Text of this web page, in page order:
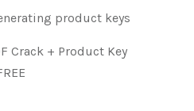
product keys
Crack + Product Key